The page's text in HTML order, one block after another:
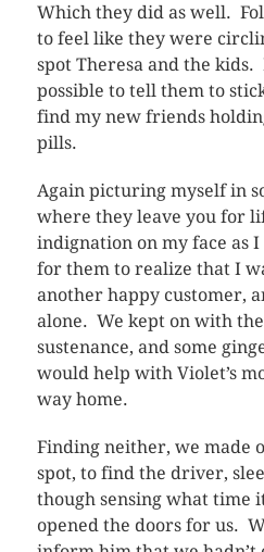
Which they did as well.
to feel like they were
spot Theresa and the kids.
possible to tell them to
find my new friends
pills.
Again picturing myself in
where they leave you for
indignation on my face as
for them to realize that I
another happy customer,
alone. We kept on with
sustenance, and some
would help with Violet’s
way home.
Finding neither, we made
spot, to find the driver,
though sensing what time
opened the doors for us.